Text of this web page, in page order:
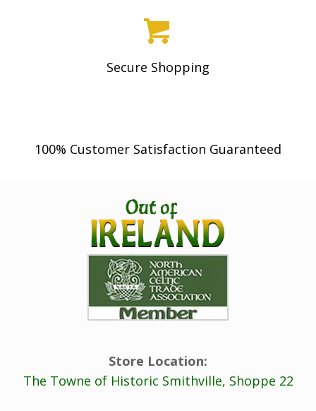
Secure Shopping
100% Customer Satisfaction Guaranteed
Store Location:
The Towne of Historic Smithville, Shoppe 22